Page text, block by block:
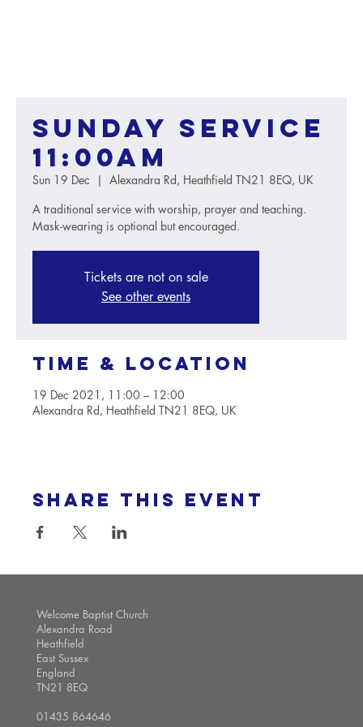
Sunday service
11:00AM
Sun 19 Dec
  |
Alexandra Rd, Heathfield TN21 8EQ, UK
A traditional service with worship, prayer and teaching.
Mask-wearing is optional but encouraged.
Tickets are not on sale
See other events
Time & Location
19 Dec 2021, 11:00 – 12:00
Alexandra Rd, Heathfield TN21 8EQ, UK
Share this event
Welcome Baptist Church
Alexandra Road
Heathfield
East Sussex
England
TN21 8EQ
01435 864646